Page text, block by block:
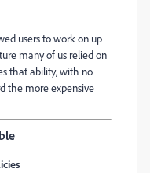
users to work on up
many of us relied on
that ability, with no
the more expensive